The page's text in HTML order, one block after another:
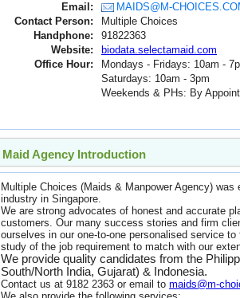
Email:
MAIDS@M-
Contact Person:
Multiple Choices
Handphone:
91822363
Website:
biodata.selectamaid.com
Office Hour:
Mondays - Fridays: 10am -
Saturdays: 10am - 3pm
Weekends & PHs: By
Maid Agency Introduction
Multiple Choices (Maids & Manpower Agency)
industry in Singapore.
We are strong advocates of honest and accurate
customers. Our many success stories and firm
ourselves in our one-to-one personalised service
study of the job requirement to match with our
We provide quality candidates from the
South/North India, Gujarat) & Indonesia.
Contact us at 9182 2363 or email to maids@m-